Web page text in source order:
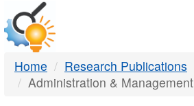
DTMB
Home
Research Publications
Administration & Management